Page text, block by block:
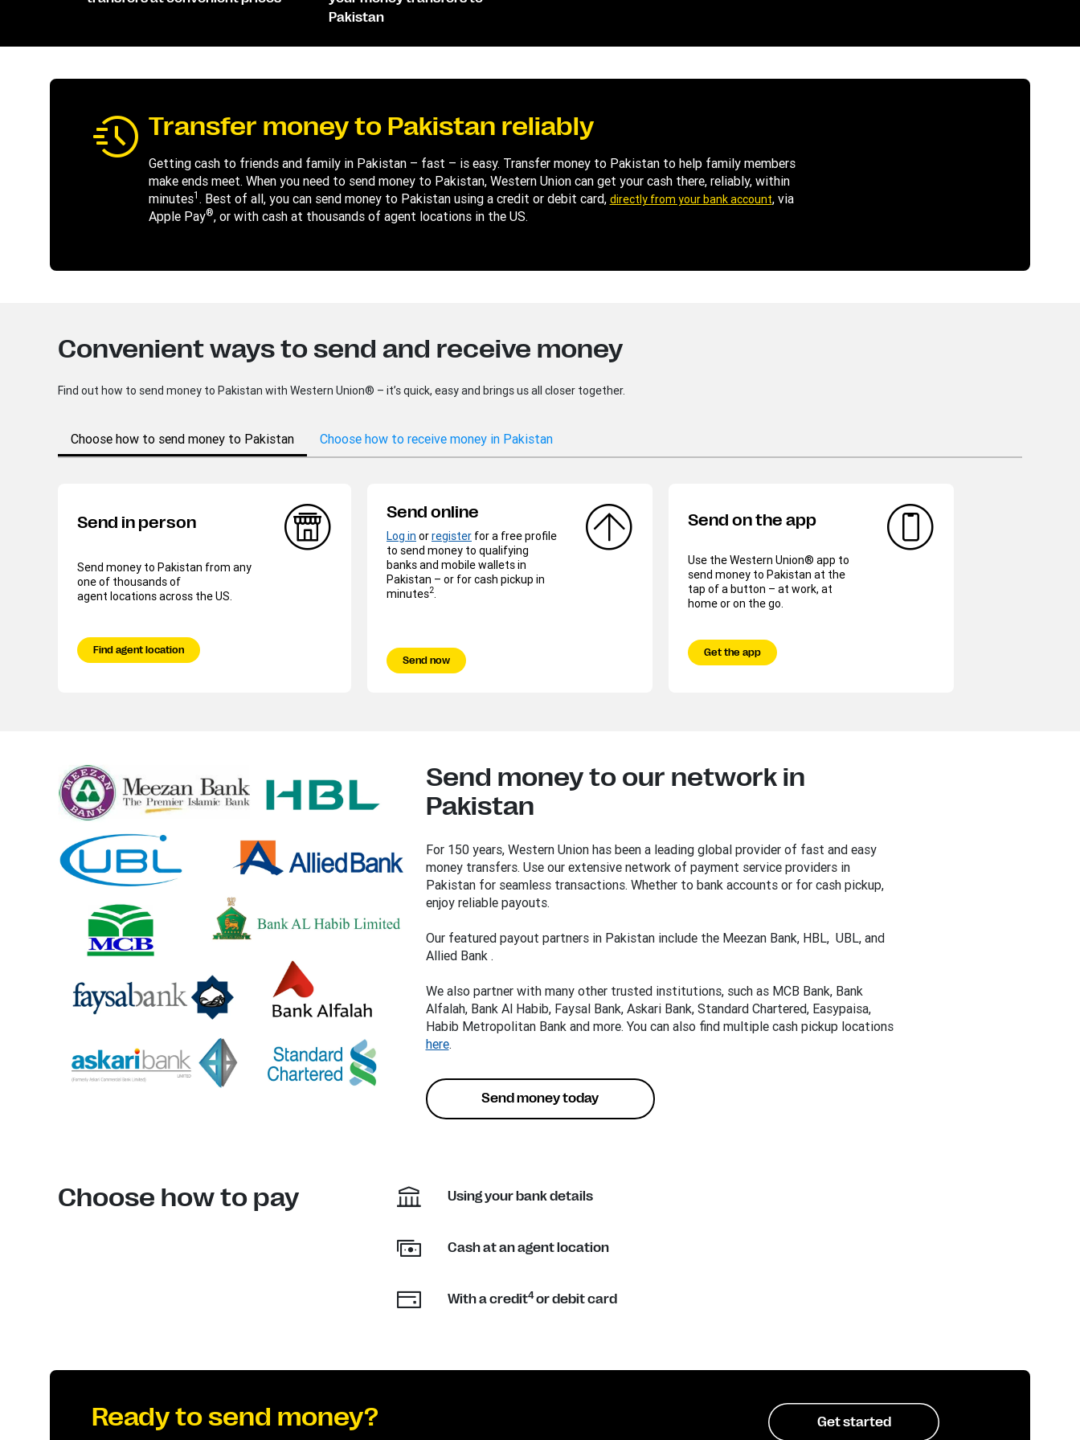
Pakistan
Transfer money to Pakistan reliably
Getting cash to friends and family in Pakistan – fast – is easy. Transfer money to Pakistan to help family members
make ends meet. When you need to send money to Pakistan, Western Union can get your cash there, reliably, within
minutes1 . Best of all, you can send money to Pakistan using a credit or debit card, directly from your bank account, via
Apple Pay®, or with cash at thousands of agent locations in the US.
Convenient ways to send and receive money
Find out how to send money to Pakistan with Western Union® – it’s quick, easy and brings us all closer together.
Choose how to send money to Pakistan Choose how to receive money in Pakistan
Send in person
Send money to Pakistan from any
one of thousands of
agent locations across the US.
Find agent location
Send online
Log in orregister for a free profile
to send money to qualifying
banks and mobile wallets in
Pakistan – or for cash pickup in
minutes2
Send now
Send on the app
Use the Western Union® app to
send money to Pakistan at the
tap of a button – at work, at
home or on the go.
Get the app
Send money to our network in
Pakistan
For 150 years, Western Union has been a leading global provider of fast and easy
money transfers. Use our extensive network of payment service providers in
Pakistan for seamless transactions. Whether to bank accounts or for cash pickup,
enjoy reliable payouts.
Our featured payout partners in Pakistan include the Meezan Bank, HBL, UBL, and
Allied Bank .
We also partner with many other trusted institutions, such as MCB Bank, Bank
Alfalah, Bank Al Habib, Faysal Bank, Askari Bank, Standard Chartered, Easypaisa,
Habib Metropolitan Bank and more. You can also find multiple cash pickup locations
here.
Send money today
Choose how to pay Using your bank details
Cash at an agent location
With a credit4or debit card
Ready to send money? Get started